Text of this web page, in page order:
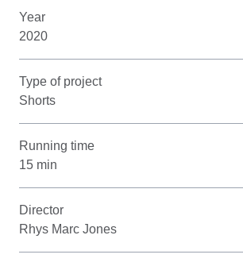
Year
2020
Type of project
Shorts
Running time
15 min
Director
Rhys Marc Jones